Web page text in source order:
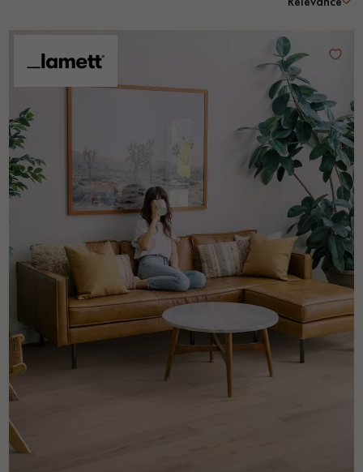
OAK WOOD FLOORING
Our advisors are available at
0805 82 82 82
DO YOU HAVE A NEW PROJECT?
Our experts are at your disposal to guide you step by step in
choosing and installing your parquet flooring.